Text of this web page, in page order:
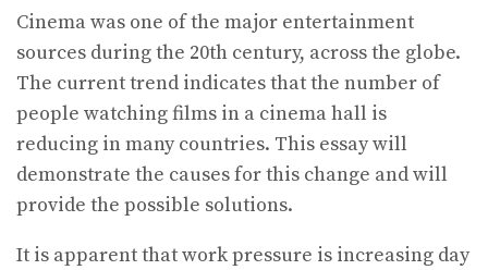
Cinema was one of the major entertainment
sources during the 20th century, across the globe.
The current trend indicates that the number of
people watching films in a cinema hall is
reducing in many countries. This essay will
demonstrate the causes for this change and will
provide the possible solutions.
It is apparent that work pressure is increasing day